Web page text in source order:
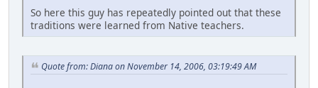
So here this guy has repeatedly pointed out that these
traditions were learned from Native teachers.
Quote from: Diana on November 14, 2006, 03:19:49 AM